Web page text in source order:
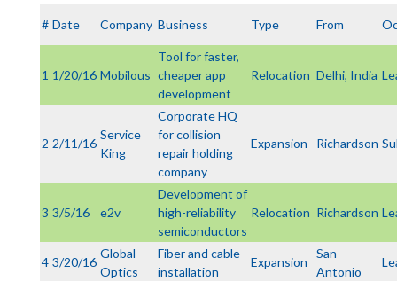
# Date Company Business Type From
1 1/20/16 Mobilous
Tool for faster,
cheaper app
development
Relocation Delhi, India
2 2/11/16
Service
King
Corporate HQ
for collision
repair holding
company
Expansion Richardson
3 3/5/16 e2v
Development of
high-reliability
semiconductors
Relocation Richardson
4 3/20/16
Global
Optics
Fiber and cable
installation
Expansion
San
Antonio